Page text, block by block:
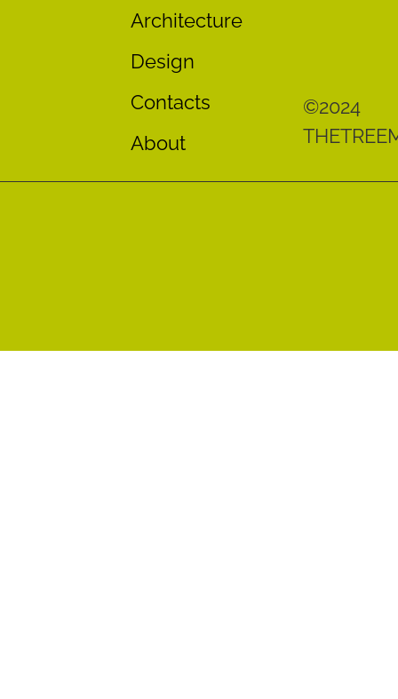
Architecture
Design
Contacts
About
©2024